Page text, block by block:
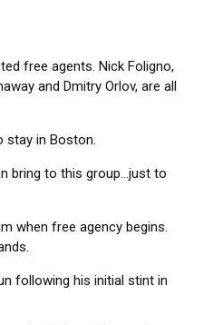
free agents. Nick Foligno,
and Dmitry Orlov, are all
stay in Boston.
bring to this group…just to
when free agency begins.
following his initial stint in